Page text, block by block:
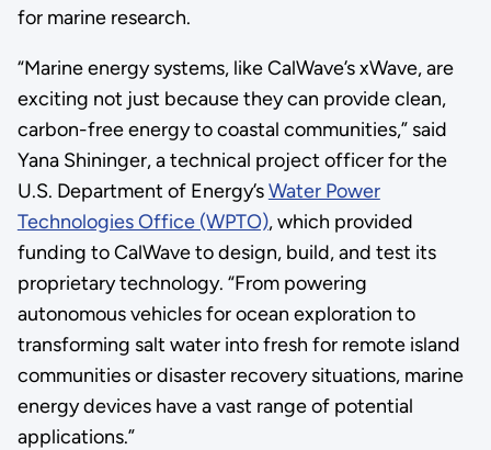
for marine research.
“Marine energy systems, like CalWave’s xWave, are
exciting not just because they can provide clean,
carbon-free energy to coastal communities,” said
Yana Shininger, a technical project officer for the
U.S. Department of Energy’sWater Power
Technologies Office (WPTO), which provided
funding to CalWave to design, build, and test its
proprietary technology. “From powering
autonomous vehicles for ocean exploration to
transforming salt water into fresh for remote island
communities or disaster recovery situations, marine
energy devices have a vast range of potential
applications.”